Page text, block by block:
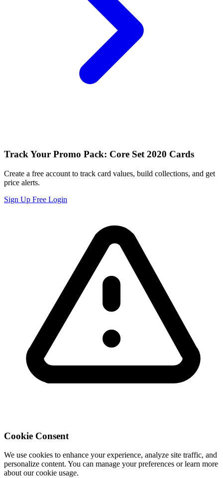
Track Your Promo Pack: Core Set 2020 Cards
Create a free account to track card values, build collections, and get
price alerts.
Sign Up Free Login
Cookie Consent
We use cookies to enhance your experience, analyze site traffic, and
personalize content. You can manage your preferences or learn more
about our cookie usage.